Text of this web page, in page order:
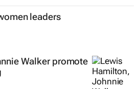
leaders
Walker promote